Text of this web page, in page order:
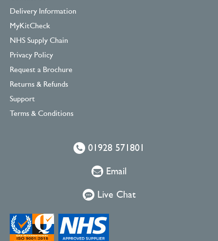
Delivery Information
MyKitCheck
NHS Supply Chain
Privacy Policy
Request a Brochure
Returns & Refunds
Support
Terms & Conditions
01928 571801
Email
Live Chat